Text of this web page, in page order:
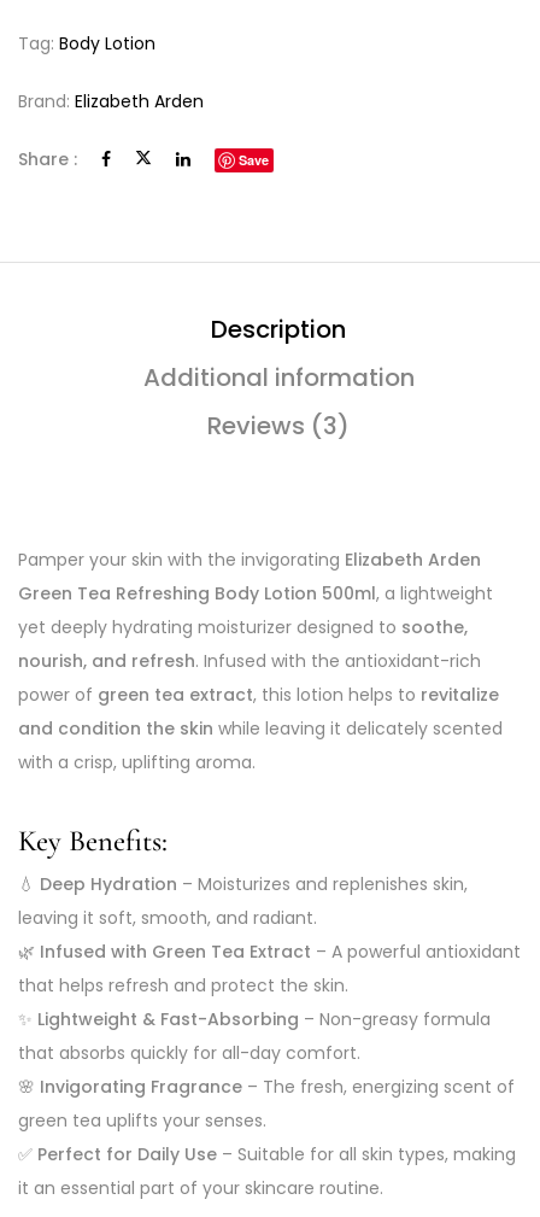
Tag: Body Lotion
Brand: Elizabeth Arden
Share : Save
Description
Additional information
Reviews (3)
Pamper your skin with the invigorating Elizabeth Arden
Green Tea Refreshing Body Lotion 500ml, a lightweight
yet deeply hydrating moisturizer designed to soothe,
nourish, and refresh. Infused with the antioxidant-rich
power of green tea extract, this lotion helps to revitalize
and condition the skin while leaving it delicately scented
with a crisp, uplifting aroma.
Key Benefits:
💧 Deep Hydration – Moisturizes and replenishes skin,
leaving it soft, smooth, and radiant.
🌿 Infused with Green Tea Extract – A powerful antioxidant
that helps refresh and protect the skin.
✨ Lightweight & Fast-Absorbing – Non-greasy formula
that absorbs quickly for all-day comfort.
🌸 Invigorating Fragrance – The fresh, energizing scent of
green tea uplifts your senses.
✅ Perfect for Daily Use – Suitable for all skin types, making
it an essential part of your skincare routine.